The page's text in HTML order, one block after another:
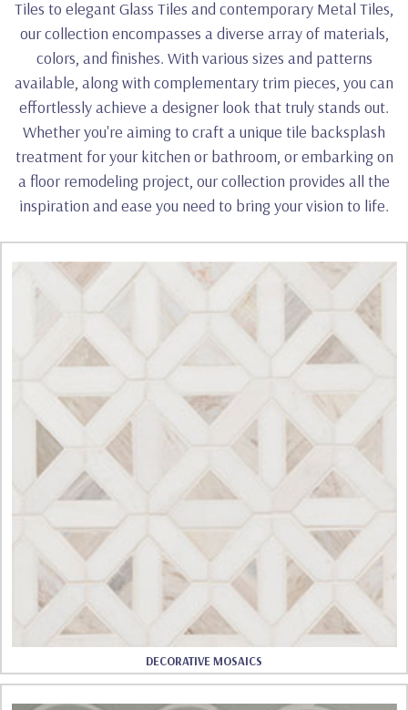
Tiles to elegant Glass Tiles and contemporary Metal Tiles,
our collection encompasses a diverse array of materials,
colors, and finishes. With various sizes and patterns
available, along with complementary trim pieces, you can
effortlessly achieve a designer look that truly stands out.
Whether you're aiming to craft a unique tile backsplash
treatment for your kitchen or bathroom, or embarking on
a floor remodeling project, our collection provides all the
inspiration and ease you need to bring your vision to life.
DECORATIVE MOSAICS